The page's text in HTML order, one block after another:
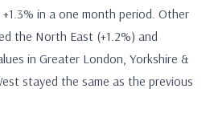
in a one month period. Other
the North East (+1.2%) and
in Greater London, Yorkshire &
stayed the same as the previous